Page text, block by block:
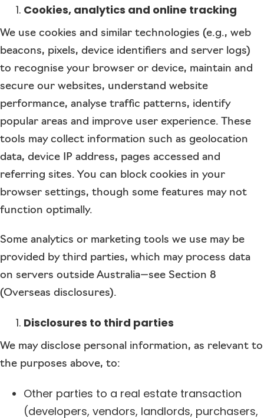
Cookies, analytics and online tracking
We use cookies and similar technologies (e.g., web
beacons, pixels, device identifiers and server logs)
to recognise your browser or device, maintain and
secure our websites, understand website
performance, analyse traffic patterns, identify
popular areas and improve user experience. These
tools may collect information such as geolocation
data, device IP address, pages accessed and
referring sites. You can block cookies in your
browser settings, though some features may not
function optimally.
Some analytics or marketing tools we use may be
provided by third parties, which may process data
on servers outside Australia—see Section 8
(Overseas disclosures).
Disclosures to third parties
We may disclose personal information, as relevant to
the purposes above, to:
Other parties to a real estate transaction
(developers, vendors, landlords, purchasers,